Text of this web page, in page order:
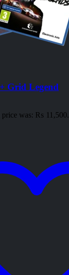
Grid Legend
price was: ₨ 11,500.